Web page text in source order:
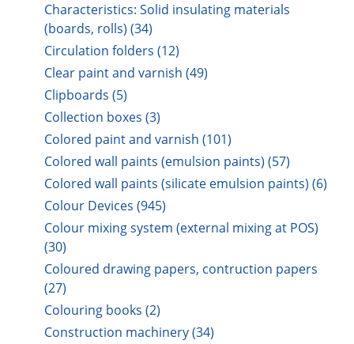
Characteristics: Solid insulating materials
(boards, rolls) (34)
Circulation folders (12)
Clear paint and varnish (49)
Clipboards (5)
Collection boxes (3)
Colored paint and varnish (101)
Colored wall paints (emulsion paints) (57)
Colored wall paints (silicate emulsion paints) (6)
Colour Devices (945)
Colour mixing system (external mixing at POS)
(30)
Coloured drawing papers, contruction papers
(27)
Colouring books (2)
Construction machinery (34)